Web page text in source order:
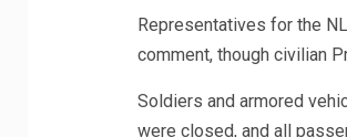
Representatives for the
comment, though civilian
Soldiers and armored
were closed, and all